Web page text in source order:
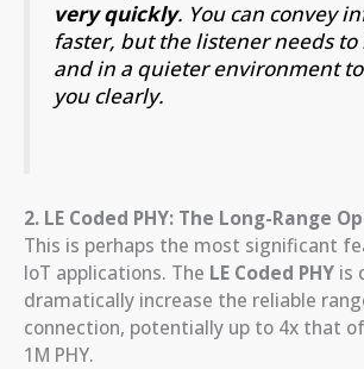
very quickly. You can convey
faster, but the listener needs to
and in a quieter environment
you clearly.
2. LE Coded PHY: The Long-Range
This is perhaps the most significant
IoT applications. The LE Coded PHY is
dramatically increase the reliable
connection, potentially up to 4x that
1M PHY.